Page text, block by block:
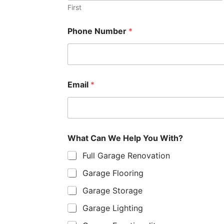
First
h
a
o
*
Phone Number *
Email *
What Can We Help You With?
Full Garage Renovation
Garage Flooring
Garage Storage
Garage Lighting